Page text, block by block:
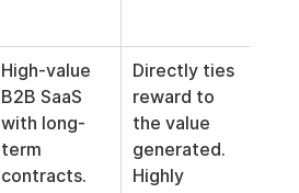
High-value
B2B SaaS
with long-
term
contracts.
Directly ties
reward to
the value
generated.
Highly